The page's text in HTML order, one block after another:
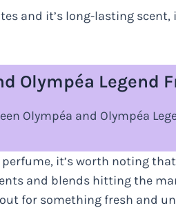
and it’s long-lasting scent,
Olympéa Legend
Olympéa and Olympéa
it’s worth noting
and blends hitting the
for something fresh and